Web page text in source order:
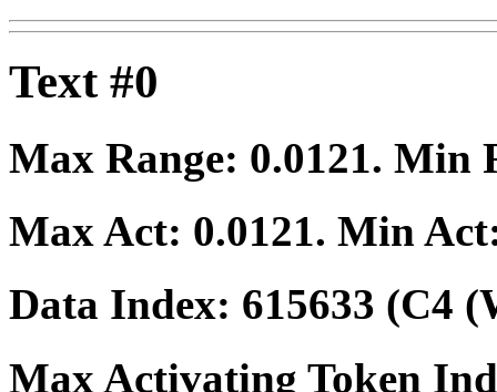
Text #0
Max Range: 0.0121. Min
Max Act: 0.0121. Min
Data Index: 615633 (C4
Max Activating Token